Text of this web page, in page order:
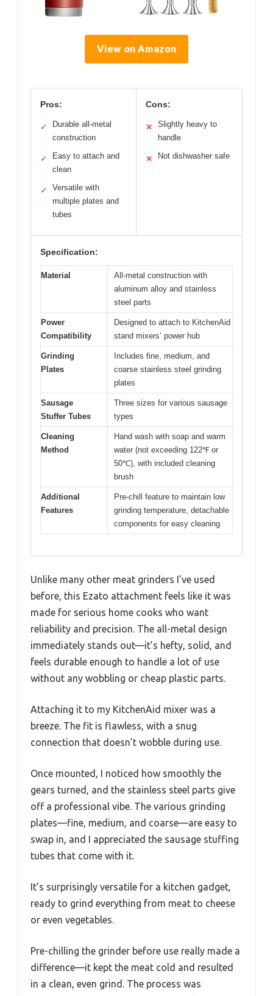
View on Amazon
Pros:
✓
Durable all-metal
construction
✓
Easy to attach and
clean
✓
Versatile with
multiple plates and
tubes
Cons:
✕
Slightly heavy to
handle
✕ Not dishwasher safe
Specification:
Material
All-metal construction with
aluminum alloy and stainless
steel parts
Power
Compatibility
Designed to attach to KitchenAid
stand mixers’ power hub
Grinding
Plates
Includes fine, medium, and
coarse stainless steel grinding
plates
Sausage
Stuffer Tubes
Three sizes for various sausage
types
Cleaning
Method
Hand wash with soap and warm
water (not exceeding 122℉ or
50℃), with included cleaning
brush
Additional
Features
Pre-chill feature to maintain low
grinding temperature, detachable
components for easy cleaning
Unlike many other meat grinders I’ve used
before, this Ezato attachment feels like it was
made for serious home cooks who want
reliability and precision. The all-metal design
immediately stands out—it’s hefty, solid, and
feels durable enough to handle a lot of use
without any wobbling or cheap plastic parts.
Attaching it to my KitchenAid mixer was a
breeze. The fit is flawless, with a snug
connection that doesn’t wobble during use.
Once mounted, I noticed how smoothly the
gears turned, and the stainless steel parts give
off a professional vibe. The various grinding
plates—fine, medium, and coarse—are easy to
swap in, and I appreciated the sausage stuffing
tubes that come with it.
It’s surprisingly versatile for a kitchen gadget,
ready to grind everything from meat to cheese
or even vegetables.
Pre-chilling the grinder before use really made a
difference—it kept the meat cold and resulted
in a clean, even grind. The process was